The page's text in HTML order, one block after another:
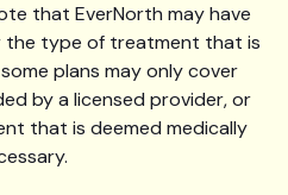
that EverNorth may have
the type of treatment that is
plans may only cover
by a licensed provider, or
that is deemed medically